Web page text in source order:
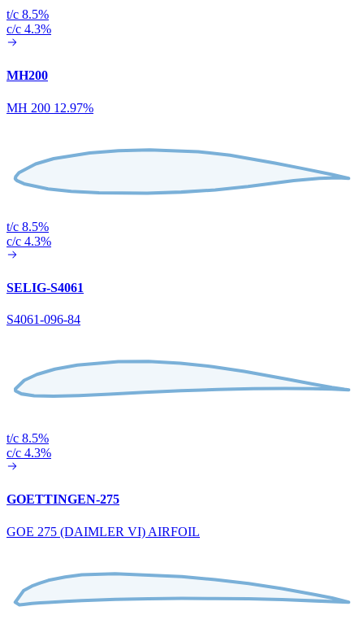
t/c 8.5%
c/c 4.3%
MH200
MH 200 12.97%
t/c 8.5%
c/c 4.3%
SELIG-S4061
S4061-096-84
t/c 8.5%
c/c 4.3%
GOETTINGEN-275
GOE 275 (DAIMLER VI) AIRFOIL